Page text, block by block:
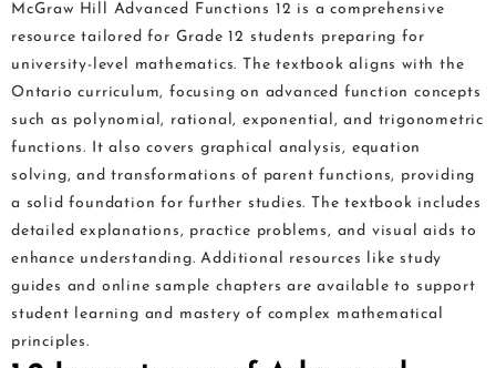
McGraw Hill Advanced Functions 12 is a comprehensive
resource tailored for Grade 12 students preparing for
university-level mathematics. The textbook aligns with the
Ontario curriculum, focusing on advanced function concepts
such as polynomial, rational, exponential, and trigonometric
functions. It also covers graphical analysis, equation
solving, and transformations of parent functions, providing
a solid foundation for further studies. The textbook includes
detailed explanations, practice problems, and visual aids to
enhance understanding. Additional resources like study
guides and online sample chapters are available to support
student learning and mastery of complex mathematical
principles.